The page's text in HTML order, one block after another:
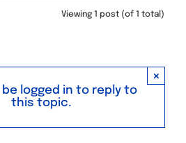
Viewing 1 post (of 1 total)
×
be logged in to reply to
this topic.